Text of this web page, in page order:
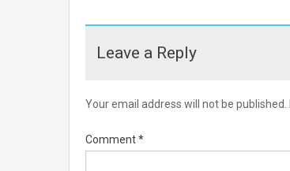
Leave a Reply
Your email address will not be published.
Comment*